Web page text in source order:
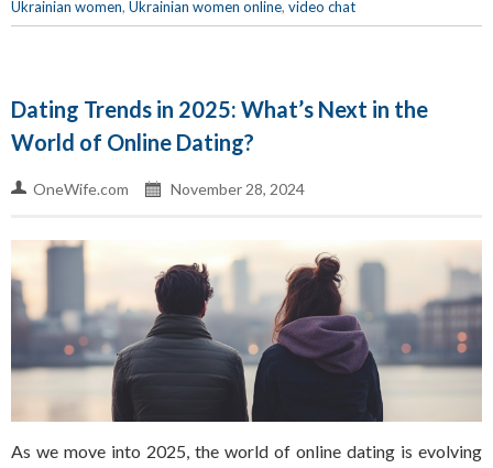
Ukrainian women, Ukrainian women online, video chat
Dating Trends in 2025: What’s Next in the
World of Online Dating?
OneWife.com November 28, 2024
As we move into 2025, the world of online dating is evolving